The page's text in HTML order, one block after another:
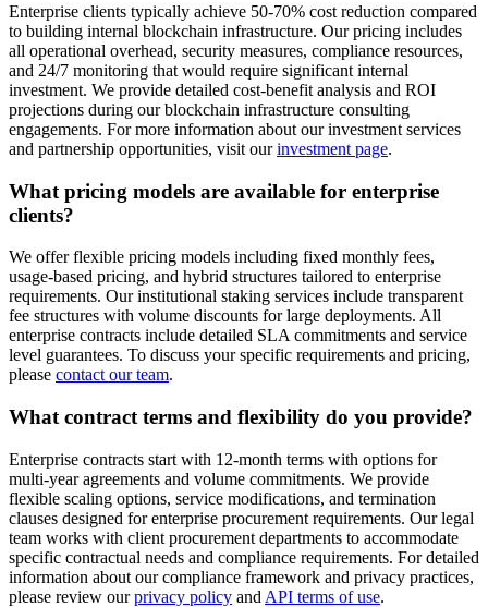
Enterprise clients typically achieve 50-70% cost reduction compared
to building internal blockchain infrastructure. Our pricing includes
all operational overhead, security measures, compliance resources,
and 24/7 monitoring that would require significant internal
investment. We provide detailed cost-benefit analysis and ROI
projections during our blockchain infrastructure consulting
engagements. For more information about our investment services
and partnership opportunities, visit our investment page.
What pricing models are available for enterprise
clients?
We offer flexible pricing models including fixed monthly fees,
usage-based pricing, and hybrid structures tailored to enterprise
requirements. Our institutional staking services include transparent
fee structures with volume discounts for large deployments. All
enterprise contracts include detailed SLA commitments and service
level guarantees. To discuss your specific requirements and pricing,
please contact our team.
What contract terms and flexibility do you provide?
Enterprise contracts start with 12-month terms with options for
multi-year agreements and volume commitments. We provide
flexible scaling options, service modifications, and termination
clauses designed for enterprise procurement requirements. Our legal
team works with client procurement departments to accommodate
specific contractual needs and compliance requirements. For detailed
information about our compliance framework and privacy practices,
please review our privacy policy and API terms of use.